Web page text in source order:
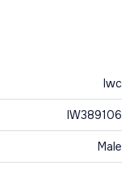
Iwc
IW389106
Male